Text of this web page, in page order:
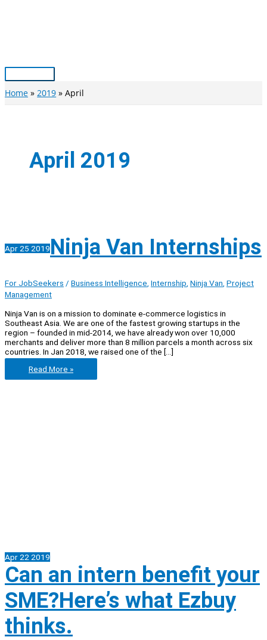
Main
Home 2019 April
April 2019
Apr25 2019Ninja Van Internships
For JobSeekers / Business Intelligence Internship Ninja Van Project
Management
Ninja Van is on a mission to dominate e-commerce logistics in
Southeast Asia. We are one of the fastest growing startups in the
region – founded in mid-2014, we have already won over 10,000
merchants and deliver more than 8 million parcels a month across six
countries. In Jan 2018, we raised one of the […]
Ninja
Van
Read More »
Apr222019
Can an intern benefit your
SME?Here’s what Ezbuy
thinks.